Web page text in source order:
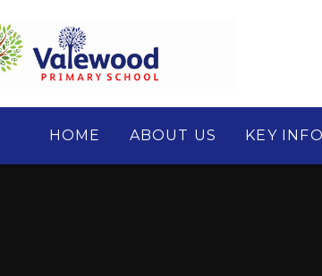
HOME ABOUT US KEY